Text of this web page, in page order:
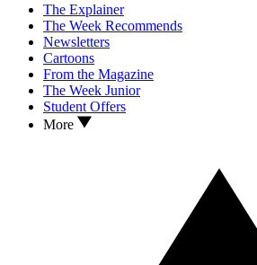
The Explainer
The Week Recommends
Newsletters
Cartoons
From the Magazine
The Week Junior
Student Offers
More